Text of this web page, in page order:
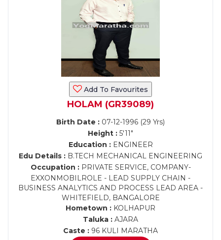
Add To Favourites
HOLAM (GR39089)
Birth Date : 07-12-1996 (29 Yrs)
Height : 5'11"
Education :ENGINEER
Edu Details : B.TECH MECHANICAL ENGINEERING
Occupation :PRIVATE SERVICE, COMPANY-
EXXONMOBILROLE - LEAD SUPPLY CHAIN -
BUSINESS ANALYTICS AND PROCESS LEAD AREA -
WHITEFIELD, BANGALORE
Hometown : KOLHAPUR
Taluka : AJARA
Caste : 96 KULI MARATHA